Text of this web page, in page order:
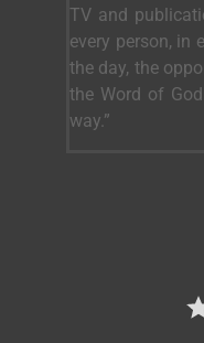
TV and
every person, in
the day, the
the Word of
way.”